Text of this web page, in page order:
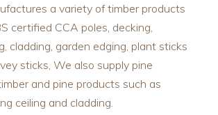
a variety of timber products
certified CCA poles, decking,
cladding, garden edging, plant sticks
sticks, We also supply pine
and pine products such as
ceiling and cladding.